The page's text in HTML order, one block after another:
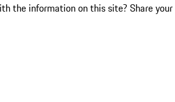
the information on this site? Share your